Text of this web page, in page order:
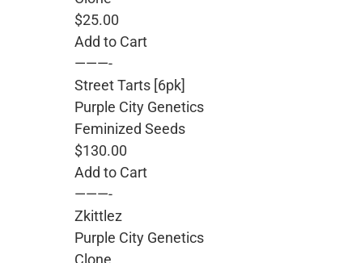
$25.00
Add to Cart
———-
Street Tarts [6pk]
Purple City Genetics
Feminized Seeds
$130.00
Add to Cart
———-
Zkittlez
Purple City Genetics
Clone